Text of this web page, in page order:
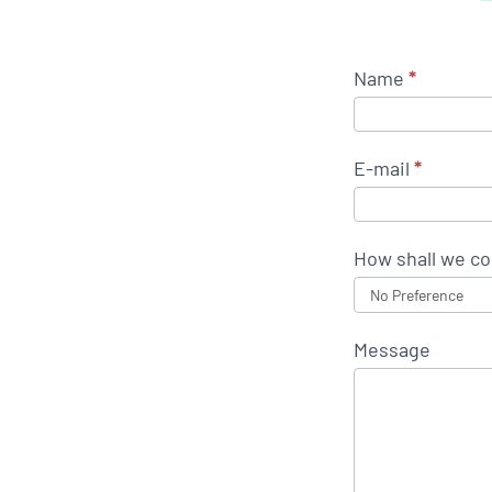
Name *
E-mail *
How shall we
Message